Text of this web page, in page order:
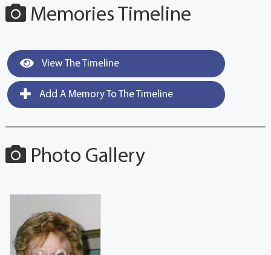
Memories Timeline
View The Timeline
Add A Memory To The Timeline
Photo Gallery